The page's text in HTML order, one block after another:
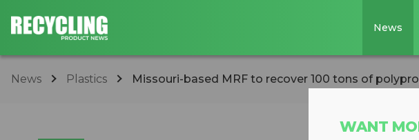
News
News Plastics Missouri-based MRF to recover 100 tons of
WANT